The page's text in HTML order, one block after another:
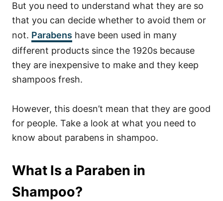
But you need to understand what they are so
that you can decide whether to avoid them or
not. Parabens have been used in many
different products since the 1920s because
they are inexpensive to make and they keep
shampoos fresh.
However, this doesn’t mean that they are good
for people. Take a look at what you need to
know about parabens in shampoo.
What Is a Paraben in
Shampoo?